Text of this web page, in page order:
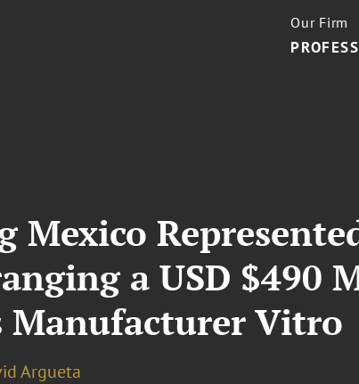
Our Firm
Mexico
a USD $490
Manufacturer Vitro
Argueta